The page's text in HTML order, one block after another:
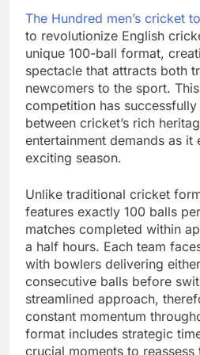
The Hundred men’s cricket
to revolutionize English
unique 100-ball format,
spectacle that attracts both
newcomers to the sport.
competition has
between cricket’s rich
entertainment demands as it
exciting season.
Unlike traditional cricket
features exactly 100 balls
matches completed within
a half hours. Each team
with bowlers delivering
consecutive balls before
streamlined approach,
constant momentum
format includes strategic
crucial moments to